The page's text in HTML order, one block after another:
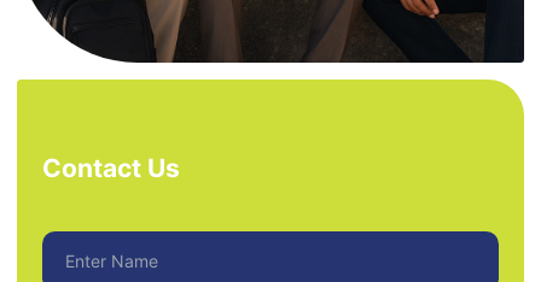
Contact Us